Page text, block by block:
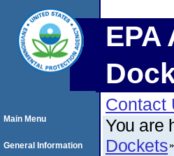
Contact
You are
Dockets
Main Menu
General Information